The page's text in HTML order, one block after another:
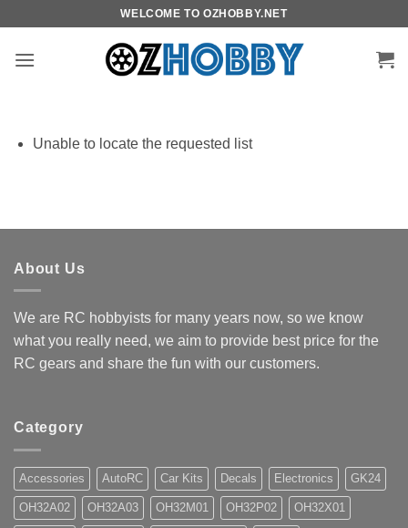
content
WELCOME TO OZHOBBY.NET
Unable to locate the requested list
About Us
We are RC hobbyists for many years now, so we know
what you really need, we aim to provide best price for the
RC gears and share the fun with our customers.
Category
Accessories AutoRC Car Kits Decals Electronics GK24
OH32A02 OH32A03 OH32M01 OH32P02 OH32X01